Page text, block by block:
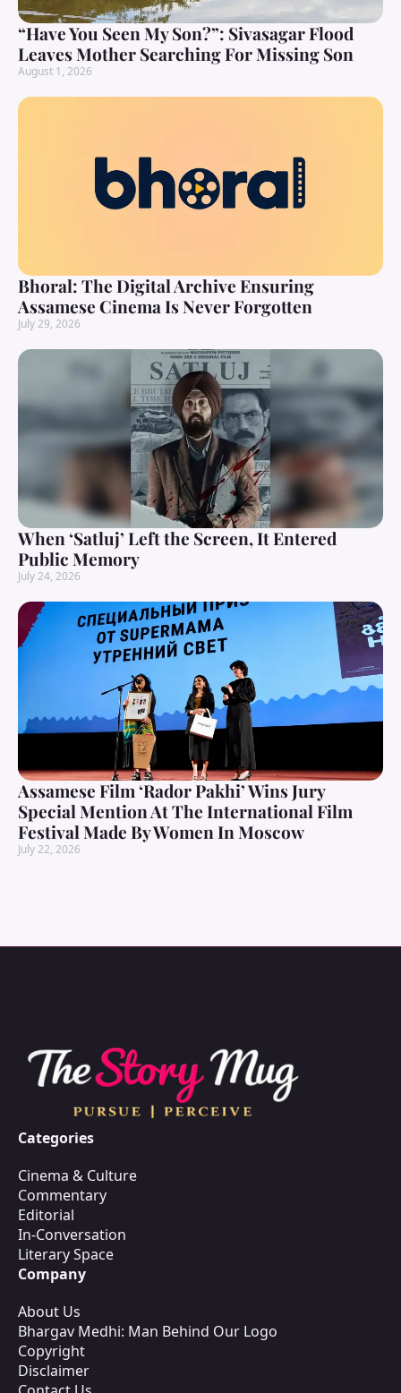
“Have You Seen My Son?”: Sivasagar Flood
Leaves Mother Searching For Missing Son
August 1, 2026
Bhoral: The Digital Archive Ensuring
Assamese Cinema Is Never Forgotten
July 29, 2026
When ‘Satluj’ Left the Screen, It Entered
Public Memory
July 24, 2026
Assamese Film ‘Rador Pakhi’ Wins Jury
Special Mention At The International Film
Festival Made By Women In Moscow
July 22, 2026
Categories
Cinema & Culture
Commentary
Editorial
In-Conversation
Literary Space
Company
About Us
Bhargav Medhi: Man Behind Our Logo
Copyright
Disclaimer